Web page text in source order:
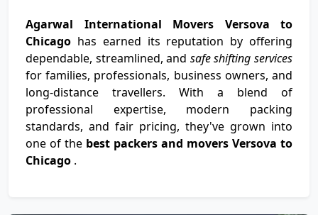
Agarwal International Movers Versova to
Chicago has earned its reputation by offering
dependable, streamlined, and safe shifting services
for families, professionals, business owners, and
long-distance travellers. With a blend of
professional expertise, modern packing
standards, and fair pricing, they've grown into
one of the best packers and movers Versova to
Chicago .